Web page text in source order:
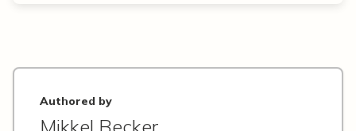
Authored by
Mikkel Becker